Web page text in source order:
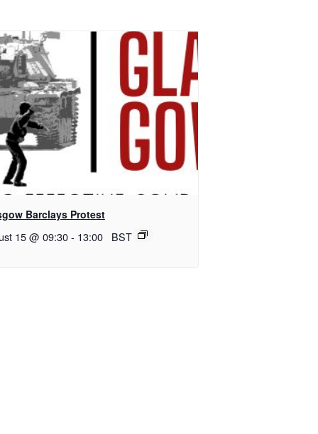
Barclays Protest
15 @ 09:30- 13:00 BST